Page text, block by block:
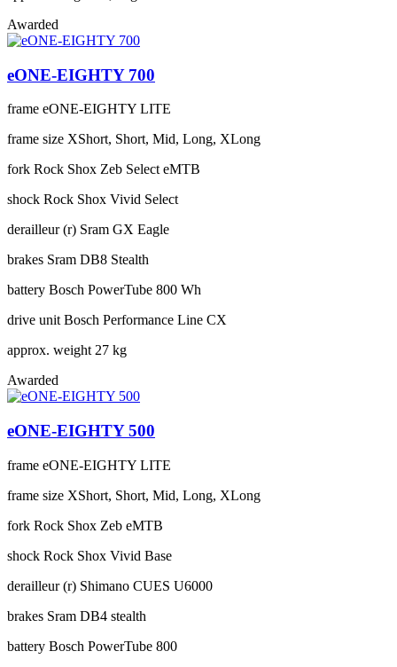
Awarded
eONE-EIGHTY 700
frame eONE-EIGHTY LITE
frame size XShort, Short, Mid, Long, XLong
fork Rock Shox Zeb Select eMTB
shock Rock Shox Vivid Select
derailleur (r) Sram GX Eagle
brakes Sram DB8 Stealth
battery Bosch PowerTube 800 Wh
drive unit Bosch Performance Line CX
approx. weight 27 kg
Awarded
eONE-EIGHTY 500
frame eONE-EIGHTY LITE
frame size XShort, Short, Mid, Long, XLong
fork Rock Shox Zeb eMTB
shock Rock Shox Vivid Base
derailleur (r) Shimano CUES U6000
brakes Sram DB4 stealth
battery Bosch PowerTube 800